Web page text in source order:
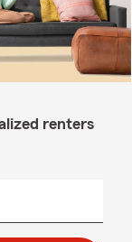
renters